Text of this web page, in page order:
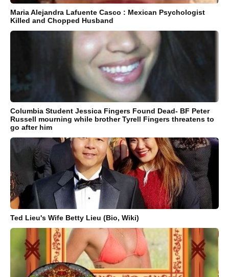
Maria Alejandra Lafuente Casco : Mexican Psychologist
Killed and Chopped Husband
Columbia Student Jessica Fingers Found Dead- BF Peter
Russell mourning while brother Tyrell Fingers threatens to
go after him
Ted Lieu's Wife Betty Lieu (Bio, Wiki)